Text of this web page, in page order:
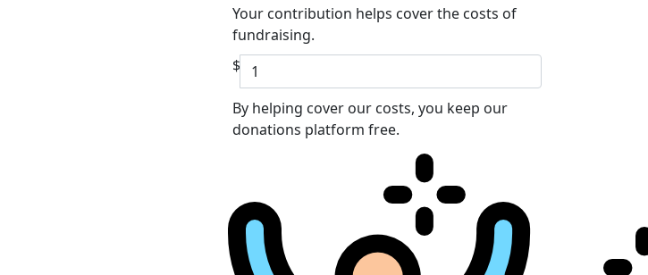
Your contribution helps cover the costs of
fundraising.
$
By helping cover our costs, you keep our
donations platform free.